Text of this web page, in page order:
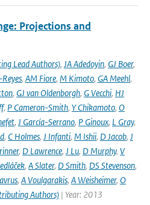
Projections and
Lead Authors), JA Adedoyin, GJ Boer,
, AM Fiore, M Kimoto, GA Meehl,
, GJ van Oldenborgh, G Vecchi, HJ
, P Cameron-Smith, Y Chikamoto, O
, J García-Serrano, P Ginoux, L Gray,
, C Holmes, J Infanti, M Ishii, D Jacob, J
, D Lawrence, J Lu, D Murphy, V
, A Slater, D Smith, DS Stevenson,
, A Voulgarakis, A Weisheimer, O
Authors) | Year: 2013